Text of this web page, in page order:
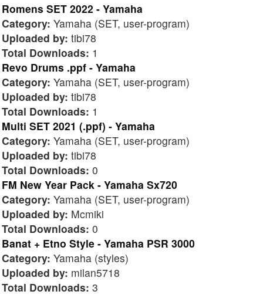
Romens SET 2022 - Yamaha
Category: Yamaha (SET, user-program)
Uploaded by: tibi78
Total Downloads: 1
Revo Drums .ppf - Yamaha
Category: Yamaha (SET, user-program)
Uploaded by: tibi78
Total Downloads: 1
Multi SET 2021 (.ppf) - Yamaha
Category: Yamaha (SET, user-program)
Uploaded by: tibi78
Total Downloads: 0
FM New Year Pack - Yamaha Sx720
Category: Yamaha (SET, user-program)
Uploaded by: Mcmiki
Total Downloads: 0
Banat + Etno Style - Yamaha PSR 3000
Category: Yamaha (styles)
Uploaded by: milan5718
Total Downloads: 3